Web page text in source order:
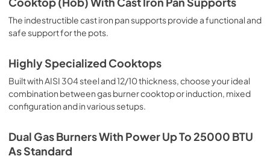
The indestructible cast iron pan supports provide a functional and
safe support for the pots.
Highly Specialized Cooktops
Built with AISI 304 steel and 12/10 thickness, choose your ideal
combination between gas burner cooktop or induction, mixed
configuration and in various setups.
Dual Gas Burners With Power Up To 25000 BTU
As Standard